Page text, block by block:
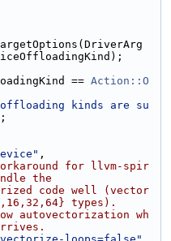
==
Action::O
offloading kinds are su
,
for llvm-spir
the
code well (vector
types).
autovectorization wh